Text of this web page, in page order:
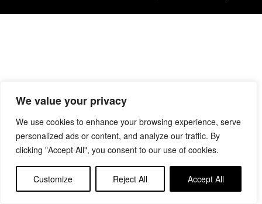
We value your privacy
We use cookies to enhance your browsing experience, serve
personalized ads or content, and analyze our traffic. By
clicking "Accept All", you consent to our use of cookies.
Customize Reject All Accept All